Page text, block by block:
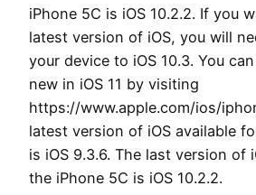
iPhone 5C is iOS 10.2.2. If you
latest version of iOS, you will
your device to iOS 10.3. You
new in iOS 11 by visiting
https://www.apple.com/ios/
latest version of iOS available
is iOS 9.3.6. The last version of
the iPhone 5C is iOS 10.2.2.